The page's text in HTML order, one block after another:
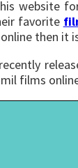
website
favorite
then it
films